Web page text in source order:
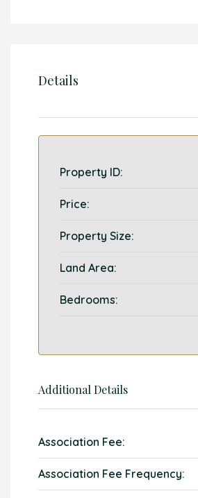
Details
Property ID:
Price:
Property Size:
Land Area:
Bedrooms:
Additional Details
Association Fee:
Association Fee Frequency: